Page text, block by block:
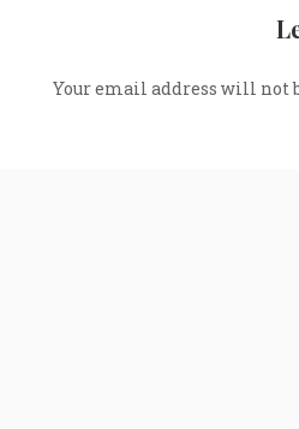
Your email address will not